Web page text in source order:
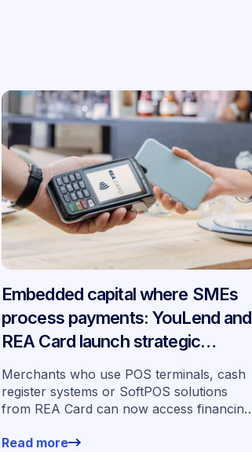
Embedded capital where SMEs
process payments: YouLend and
REA Card launch strategic
partnership in Germany
Merchants who use POS terminals, cash
register systems or SoftPOS solutions
from REA Card can now access financing
platform.
Read more